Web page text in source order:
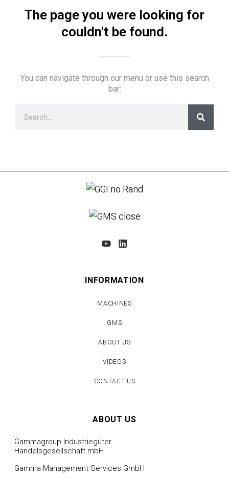
The page you were looking for
couldn't be found.
You can navigate through our menu or use this search
bar:
INFORMATION
MACHINES
GMS
ABOUT US
VIDEOS
CONTACT US
ABOUT US
Gammagroup Industriegüter
Handelsgesellschaft mbH
Gamma Management Services GmbH